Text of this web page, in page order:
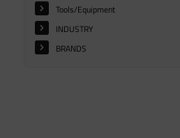
Tools/Equipment
INDUSTRY
BRANDS